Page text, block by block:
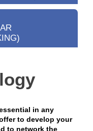
in any
to develop your
to network the